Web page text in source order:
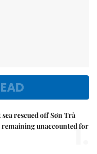
rescued off Sơn Trà
remaining unaccounted for
1.